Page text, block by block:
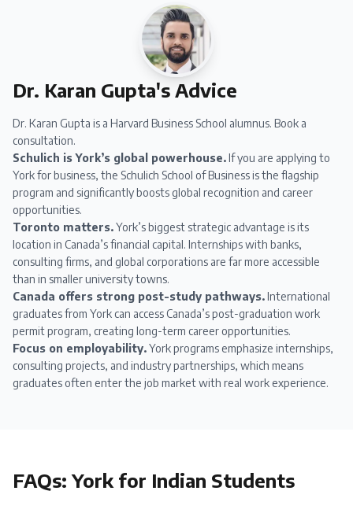
Dr. Karan Gupta's Advice
Dr. Karan Gupta is a Harvard Business School alumnus. Book a
consultation.
Schulich is York’s global powerhouse.If you are applying to
York for business, the Schulich School of Business is the flagship
program and significantly boosts global recognition and career
opportunities.
Toronto matters.York’s biggest strategic advantage is its
location in Canada’s financial capital. Internships with banks,
consulting firms, and global corporations are far more accessible
than in smaller university towns.
Canada offers strong post-study pathways.International
graduates from York can access Canada’s post-graduation work
permit program, creating long-term career opportunities.
Focus on employability.York programs emphasize internships,
consulting projects, and industry partnerships, which means
graduates often enter the job market with real work experience.
FAQs:York for Indian Students